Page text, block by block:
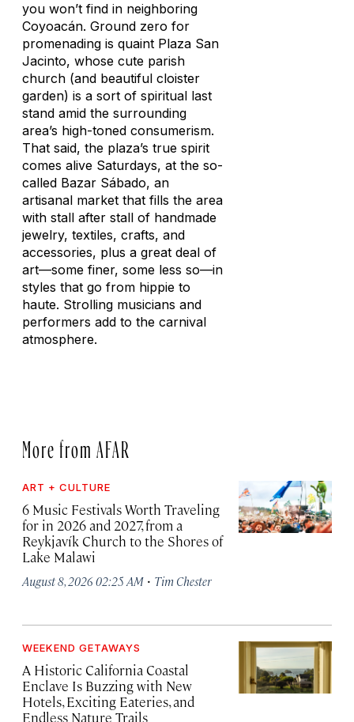
you won’t find in neighboring
Coyoacán. Ground zero for
promenading is quaint Plaza San
Jacinto, whose cute parish
church (and beautiful cloister
garden) is a sort of spiritual last
stand amid the surrounding
area’s high-toned consumerism.
That said, the plaza’s true spirit
comes alive Saturdays, at the so-
called Bazar Sábado, an
artisanal market that fills the area
with stall after stall of handmade
jewelry, textiles, crafts, and
accessories, plus a great deal of
art—some finer, some less so—in
styles that go from hippie to
haute. Strolling musicians and
performers add to the carnival
atmosphere.
More from AFAR
ART + CULTURE
6 Music Festivals Worth Traveling
for in 2026 and 2027, from a
Reykjavík Church to the Shores of
Lake Malawi
August 8, 2026 02:25 AM · Tim Chester
WEEKEND GETAWAYS
A Historic California Coastal
Enclave Is Buzzing with New
Hotels, Exciting Eateries, and
Endless Nature Trails